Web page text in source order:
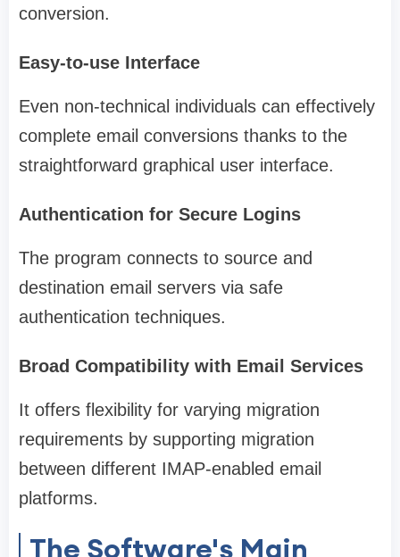
conversion.
Easy-to-use Interface
Even non-technical individuals can effectively
complete email conversions thanks to the
straightforward graphical user interface.
Authentication for Secure Logins
The program connects to source and
destination email servers via safe
authentication techniques.
Broad Compatibility with Email Services
It offers flexibility for varying migration
requirements by supporting migration
between different IMAP-enabled email
platforms.
The Software's Main